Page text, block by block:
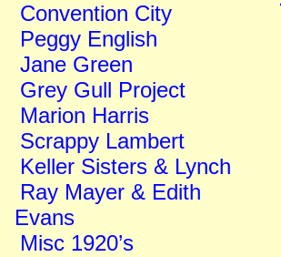
Convention City
Peggy English
Jane Green
Grey Gull Project
Marion Harris
Scrappy Lambert
Keller Sisters & Lynch
Ray Mayer & Edith
Evans
Misc 1920’s